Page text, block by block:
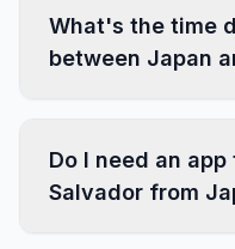
What's the time
between Japan
Do I need an app
Salvador from